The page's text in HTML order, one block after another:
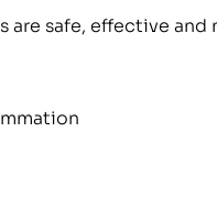
are safe, effective and